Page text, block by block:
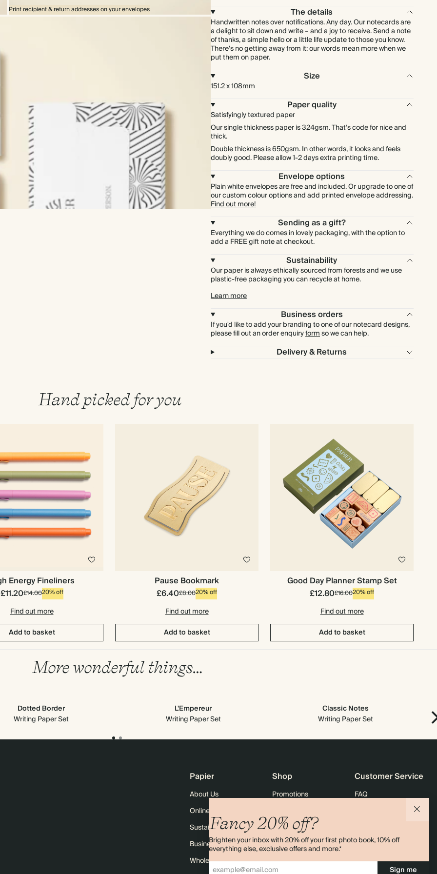
Print recipient & return addresses on your envelopes
250 £192.00£525.00 £0.96 each
275 £211.20£577.50
300 £230.40
350 £268.80£735.00
400
500 £384.00£1,050.00 £0.96 each
£1,260.00
700 £537.60£1,470.00
800 £614.40£1,680.00 £0.96 each
900 £691.20
1000 £768.00£2,100.00 £0.96 each
The details
Handwritten notes over notifications. Any day. Our notecards are
a delight to sit down and write – and a joy to receive. Send a note
of thanks, a simple hello or a little life update to those you know.
There's no getting away from it: our words mean more when we
put them on paper.
Size
151.2 x 108mm
Paper quality
Satisfyingly textured paper
Our single thickness paper is 324gsm. That’s code for nice and
thick.
Double thickness is 650gsm. In other words, it looks and feels
doubly good. Please allow 1-2 days extra printing time.
Envelope options
Plain white envelopes are free and included. Or upgrade to one of
our custom colour options and add printed envelope addressing.
Find out more!
Sending as a gift?
Everything we do comes in lovely packaging, with the option to
add a FREE gift note at checkout.
Sustainability
Our paper is always ethically sourced from forests and we use
plastic-free packaging you can recycle at home.
Learn more
Business orders
If you'd like to add your branding to one of our notecard designs,
please fill out an order enquiryformso we can help.
Delivery & Returns
Hand picked for you
Energy Fineliners
£11.20£14.0020% off
Find out more
Add to basket
Pause Bookmark
£6.40£8.0020% off
Find out more
Add to basket
Good Day Planner Stamp Set
£12.80£16.0020% off
Find out more
Add to basket
More wonderful things…
Dotted Border
Writing Paper Set
L'Empereur
Writing Paper Set
Classic Notes
Writing Paper Set
Fancy 20% off?
Brighten your inbox with 20% off your first photo book, 10% off
everything else, exclusive offers and more.*
Sign me
Papier
About Us
Online Magazine
Sustainability
Business & Bulk Orders
Wholesale
Shop
Promotions
Black Friday
Advent Calendar
Store Locator
Customer Service
FAQ
Contact Us